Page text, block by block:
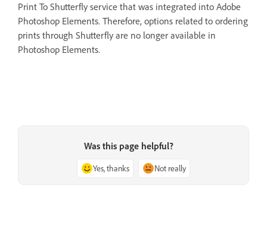
Print To Shutterfly service that was integrated into Adobe
Photoshop Elements. Therefore, options related to ordering
prints through Shutterfly are no longer available in
Photoshop Elements.
Was this page helpful?
Yes, thanks Not really